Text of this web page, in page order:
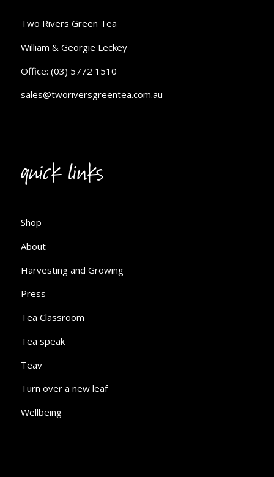
Two Rivers Green Tea
William & Georgie Leckey
Office: (03) 5772 1510
sales@tworiversgreentea.com.au
quick links
Shop
About
Harvesting and Growing
Press
Tea Classroom
Tea speak
Teav
Turn over a new leaf
Wellbeing